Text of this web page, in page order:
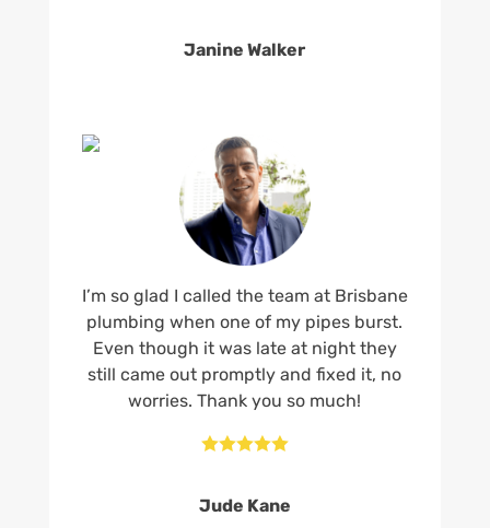
Janine Walker
I’m so glad I called the team at Brisbane
plumbing when one of my pipes burst.
Even though it was late at night they
still came out promptly and fixed it, no
worries. Thank you so much!

Jude Kane